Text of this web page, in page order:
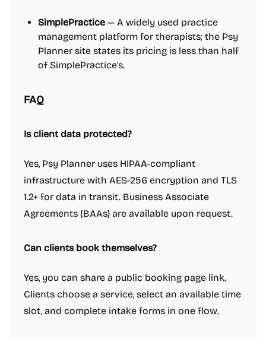
SimplePractice — A widely used practice
management platform for therapists; the Psy
Planner site states its pricing is less than half
of SimplePractice's.
FAQ
Is client data protected?
Yes, Psy Planner uses HIPAA-compliant
infrastructure with AES-256 encryption and TLS
1.2+ for data in transit. Business Associate
Agreements (BAAs) are available upon request.
Can clients book themselves?
Yes, you can share a public booking page link.
Clients choose a service, select an available time
slot, and complete intake forms in one flow.